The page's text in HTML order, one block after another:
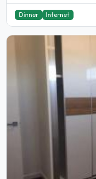
Dinner Internet